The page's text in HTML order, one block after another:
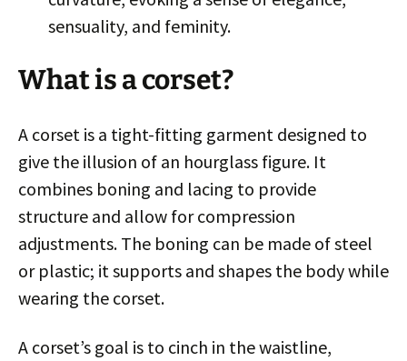
sensuality, and feminity.
What is a corset?
A corset is a tight-fitting garment designed to
give the illusion of an hourglass figure. It
combines boning and lacing to provide
structure and allow for compression
adjustments. The boning can be made of steel
or plastic; it supports and shapes the body while
wearing the corset.
A corset’s goal is to cinch in the waistline,